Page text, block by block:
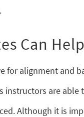
Can Help
for alignment and
instructors are able
Although it is